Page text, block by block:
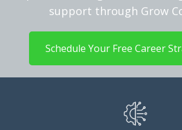
support through Grow
Schedule Your Free Career